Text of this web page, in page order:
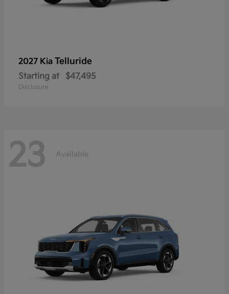
2027 Kia Telluride
Starting at $47,495
Disclosure
23 Available